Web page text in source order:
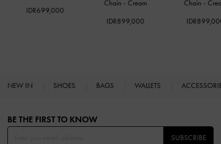
IDR699,000
Chain - Cream
IDR899,000
Chain -
NEW IN SHOES BAGS WALLETS
BE THE FIRST TO KNOW​
SUBSCRIBE